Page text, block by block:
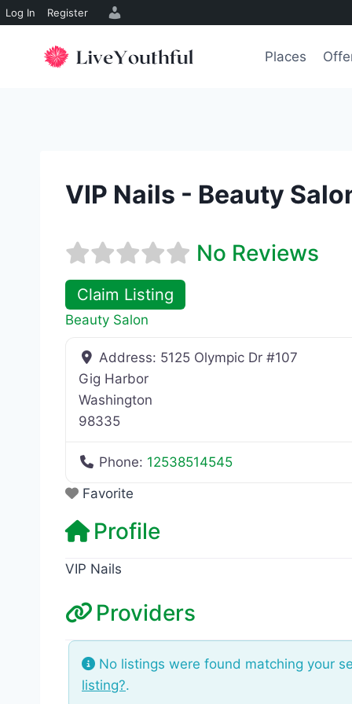
Log In Register
Places
VIP Nails - Beauty
No Reviews
Claim Listing
Beauty Salon
Address: 5125 Olympic Dr #107
Gig Harbor
Washington
98335
Phone: 12538514545
Favorite
Profile
VIP Nails
Providers
No listings were found matching your
listing?.